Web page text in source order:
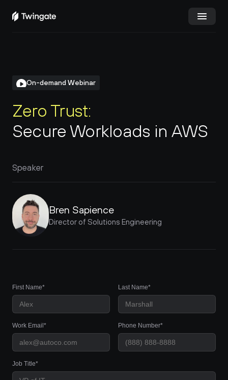
Customers
Pricing
First Name* Last Name*
Work Email* Phone Number*
Job Title*
On-demand Webinar
Zero Trust:
Secure Workloads in AWS
Speaker
Bren Sapience
Director of Solutions Engineering